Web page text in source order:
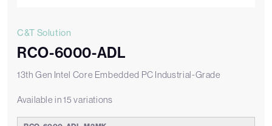
C&T Solution
RCO-6000-ADL
13th Gen Intel Core Embedded PC Industrial-Grade
Available in 15 variations